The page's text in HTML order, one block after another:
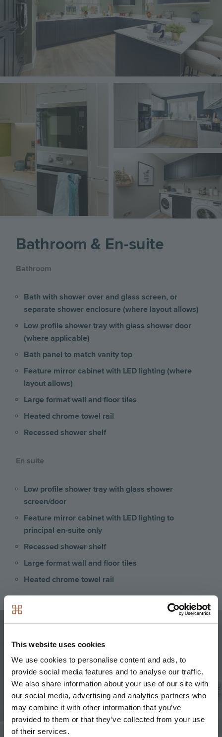
This website uses cookies
We use cookies to personalise content and ads, to
provide social media features and to analyse our traffic.
We also share information about your use of our site with
our social media, advertising and analytics partners who
may combine it with other information that you’ve
provided to them or that they’ve collected from your use
of their services.
Bathroom & En-suite
Bathroom
Bath with shower over and glass screen, or
separate shower enclosure (where layout allows)
Low profile shower tray with glass shower door
(where applicable)
Bath panel to match vanity top
Feature mirror cabinet with LED lighting (where
layout allows)
Large format wall and floor tiles
Heated chrome towel rail
Recessed shower shelf
En suite
Low profile shower tray with glass shower
screen/door
Feature mirror cabinet with LED lighting to
principal en-suite only
Recessed shower shelf
Large format wall and floor tiles
Heated chrome towel rail
Image